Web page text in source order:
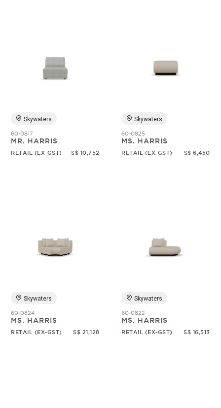
Skywaters
60-0817
MR. HARRIS
RETAIL (EX-GST) S$ 10,752
Skywaters
60-0825
MS. HARRIS
RETAIL (EX-GST) S$ 6,450
Skywaters
60-0824
MS. HARRIS
RETAIL (EX-GST) S$ 21,128
Skywaters
60-0822
MS. HARRIS
RETAIL (EX-GST) S$ 16,513